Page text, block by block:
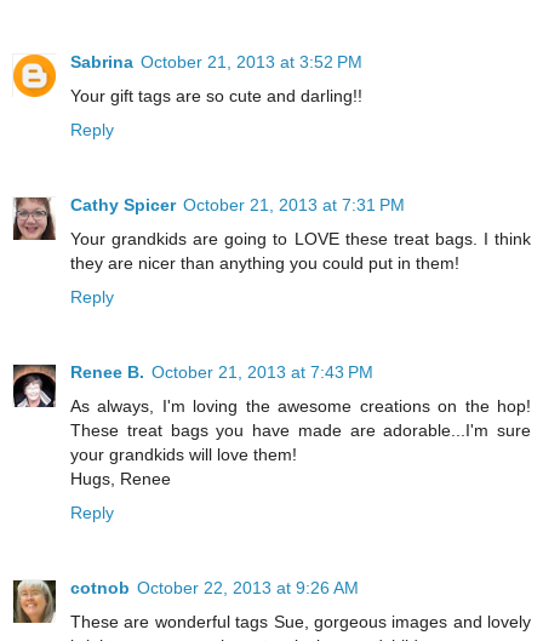
Sabrina October 21, 2013 at 3:52 PM
Your gift tags are so cute and darling!!
Reply
Cathy Spicer October 21, 2013 at 7:31 PM
Your grandkids are going to LOVE these treat bags. I think
they are nicer than anything you could put in them!
Reply
Renee B. October 21, 2013 at 7:43 PM
As always, I'm loving the awesome creations on the hop!
These treat bags you have made are adorable...I'm sure
your grandkids will love them!
Hugs, Renee
Reply
cotnob October 22, 2013 at 9:26 AM
These are wonderful tags Sue, gorgeous images and lovely